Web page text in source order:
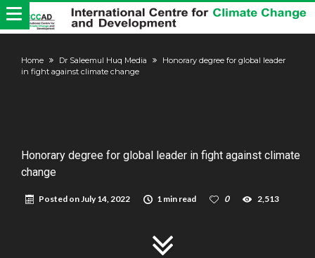
Home Dr Saleemul Huq Media
Honorary degree for global leader
in fight against climate change
Honorary degree for global leader in fight against climate
change
Posted onJuly 14, 2022 1 min read 0 2,513